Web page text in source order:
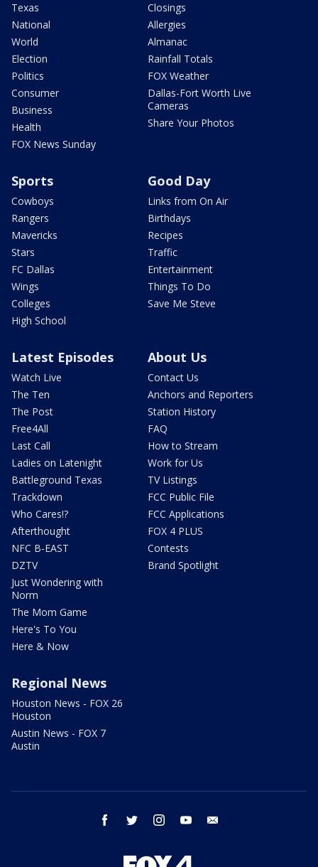
Texas
National
World
Election
Politics
Consumer
Business
Health
FOX News Sunday
Closings
Allergies
Almanac
Rainfall Totals
FOX Weather
Dallas-Fort Worth Live
Cameras
Share Your Photos
Sports
Cowboys
Rangers
Mavericks
Stars
FC Dallas
Wings
Colleges
High School
Good Day
Links from On Air
Birthdays
Recipes
Traffic
Entertainment
Things To Do
Save Me Steve
Latest Episodes
Watch Live
The Ten
The Post
Free4All
Last Call
Ladies on Latenight
Battleground Texas
Trackdown
Who Cares!?
Afterthought
NFC B-EAST
DZTV
Just Wondering with
Norm
The Mom Game
Here's To You
Here & Now
About Us
Contact Us
Anchors and Reporters
Station History
FAQ
How to Stream
Work for Us
TV Listings
FCC Public File
FCC Applications
FOX 4 PLUS
Contests
Brand Spotlight
Regional News
Houston News - FOX 26
Houston
Austin News - FOX 7
Austin
facebook twitter instagram youtube